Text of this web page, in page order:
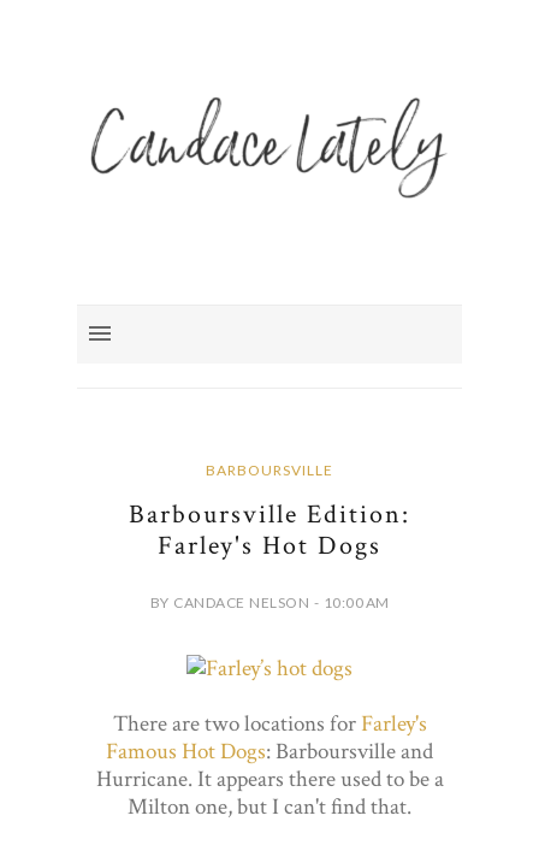
BARBOURSVILLE
Barboursville Edition:
Farley's Hot Dogs
BY CANDACE NELSON - 10:00 AM
There are two locations for Farley's
Famous Hot Dogs: Barboursville and
Hurricane. It appears there used to be a
Milton one, but I can't find that.